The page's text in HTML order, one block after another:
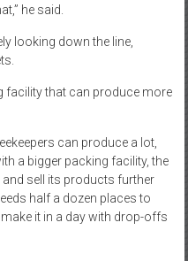
he said.
looking down the line,
facility that can produce more
can produce a lot,
a bigger packing facility, the
sell its products further
half a dozen places to
it in a day with drop-offs